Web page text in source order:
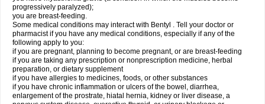
progressively paralyzed);
you are breast-feeding.
Some medical conditions may interact with Bentyl . Tell your doctor or
pharmacist if you have any medical conditions, especially if any of the
following apply to you:
if you are pregnant, planning to become pregnant, or are breast-feeding
if you are taking any prescription or nonprescription medicine, herbal
preparation, or dietary supplement
if you have allergies to medicines, foods, or other substances
if you have chronic inflammation or ulcers of the bowel, diarrhea,
enlargement of the prostrate, hiatal hernia, kidney or liver disease, a